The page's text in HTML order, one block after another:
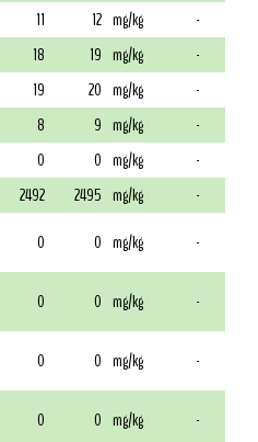
11 12 mg/kg
-
18 19 mg/kg
-
19 20 mg/kg
-
8 9 mg/kg
-
0 0 mg/kg
-
2492 2495 mg/kg
-
0 0 mg/kg
-
0 0 mg/kg
-
0 0 mg/kg
-
0 0 mg/kg
-